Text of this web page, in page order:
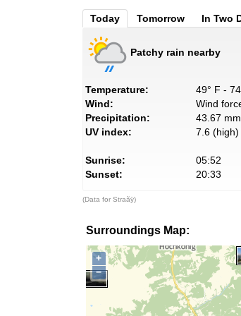
Today Tomorrow In Two
Patchy rain nearby
Temperature:
49° F -
Wind:
Wind
Precipitation:
43.67 mm
UV index:
7.6 (high)
Sunrise:
05:52
Sunset:
20:33
(Data for Straãÿ)
Surroundings Map:
+
−